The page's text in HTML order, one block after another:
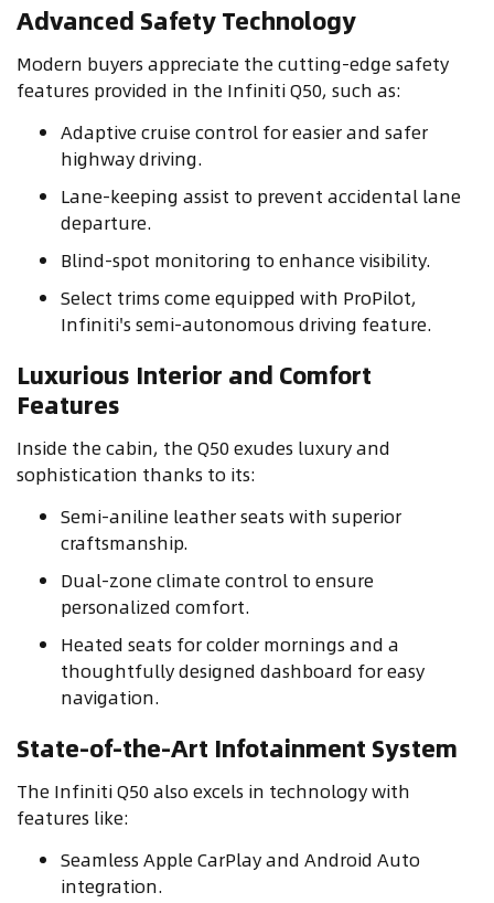
Advanced Safety Technology
Modern buyers appreciate the cutting-edge safety
features provided in the Infiniti Q50, such as:
Adaptive cruise control for easier and safer
highway driving.
Lane-keeping assist to prevent accidental lane
departure.
Blind-spot monitoring to enhance visibility.
Select trims come equipped with ProPilot,
Infiniti's semi-autonomous driving feature.
Luxurious Interior and Comfort
Features
Inside the cabin, the Q50 exudes luxury and
sophistication thanks to its:
Semi-aniline leather seats with superior
craftsmanship.
Dual-zone climate control to ensure
personalized comfort.
Heated seats for colder mornings and a
thoughtfully designed dashboard for easy
navigation.
State-of-the-Art Infotainment System
The Infiniti Q50 also excels in technology with
features like:
Seamless Apple CarPlay and Android Auto
integration.